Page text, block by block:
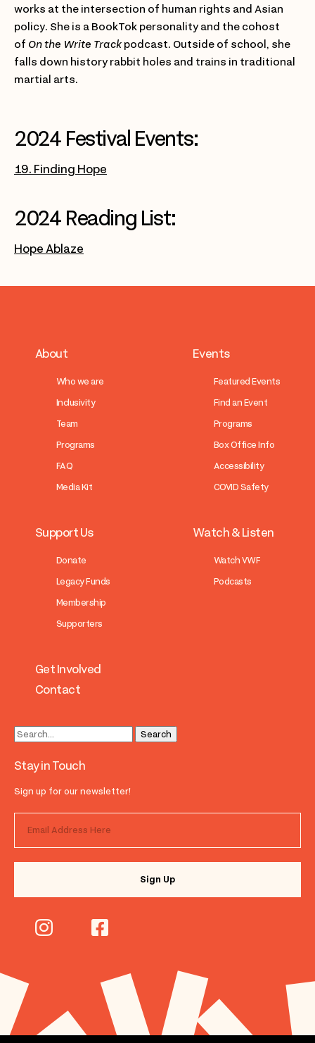
works at the intersection of human rights and Asian
policy. She is a BookTok personality and the cohost
of On the Write Trackpodcast. Outside of school, she
falls down history rabbit holes and trains in traditional
martial arts.
2024 Festival Events:
19. Finding Hope
2024 Reading List:
Hope Ablaze
About
Who we are
Inclusivity
Team
Programs
FAQ
Media Kit
Events
Featured Events
Find an Event
Programs
Box Office Info
Accessibility
COVID Safety
Support Us
Donate
Legacy Funds
Membership
Supporters
Watch & Listen
Watch VWF
Podcasts
Get Involved
Contact
Stay in Touch
Sign up for our newsletter!